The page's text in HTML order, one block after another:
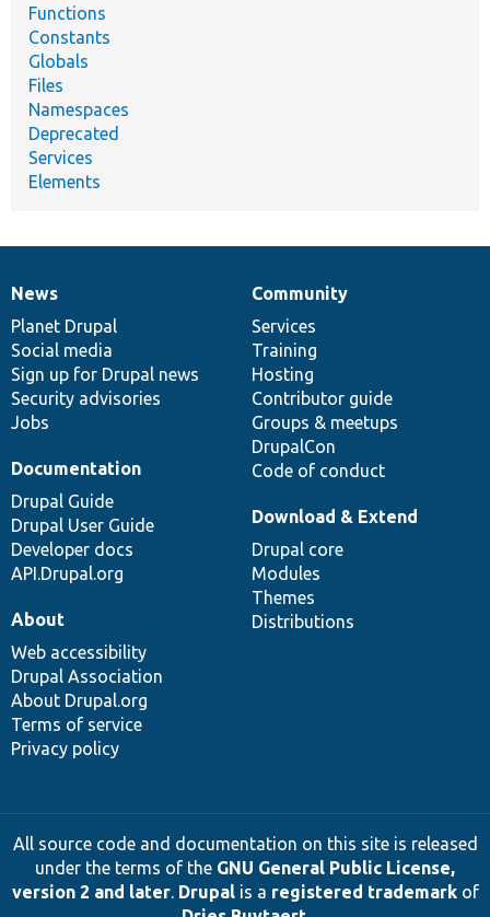
Functions
Constants
Globals
Files
Namespaces
Deprecated
Services
Elements
News
items
News
Planet Drupal
Social media
Sign up for Drupal news
Security advisories
Jobs
Our
community
Community
Services
Training
Hosting
Contributor guide
Groups & meetups
DrupalCon
Code of conduct
Documentation
Documentation
Drupal Guide
Drupal User Guide
Developer docs
API.Drupal.org
Drupal
code
base
Download & Extend
Drupal core
Modules
Themes
Distributions
Governance
of
community
About
Web accessibility
Drupal Association
About Drupal.org
Terms of service
Privacy policy
All source code and documentation on this site is released
under the terms of the GNU General Public License,
version 2 and later. Drupalis a registered trademarkof